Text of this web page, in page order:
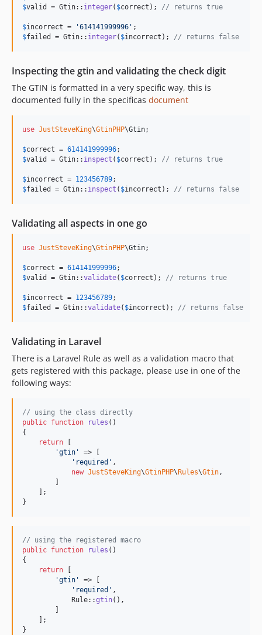
$valid = Gtin:: integer( $correct ); // returns true
$incorrect = '614141999996 '
$failed = Gtin:: integer( $incorrect ); // returns false
Inspecting the gtin and validating the check digit
The GTIN is formatted in a very specific way, this is
documented fully in the specificas document
use JustSteveKing\GtinPHP\Gtin;
$correct = 614141999996
$valid = Gtin:: inspect ( $correct ); // returns true
$incorrect = 123456789
$failed = Gtin:: inspect ( $incorrect ); // returns false
Validating all aspects in one go
use JustSteveKing\GtinPHP\Gtin;
$correct = 614141999996
$valid = Gtin::validate( $correct ); // returns true
$incorrect = 123456789
$failed = Gtin::validate( $incorrect ); // returns false
Validating in Laravel
There is a Laravel Rule as well as a validation macro that
gets registered with this package, please use in one of the
following ways:
// using the class directly
public function rules ()
{
return
'gtin '
=> [
' required ' ,
new JustSteveKing\GtinPHP\ Rules\Gtin,
    ];
}
// using the registered macro
public function rules ()
{
return
'gtin '
=> [
' required ' ,
            Rule::
gtin(),
    ];
}